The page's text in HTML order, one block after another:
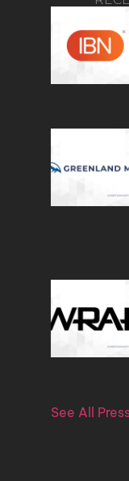
See All